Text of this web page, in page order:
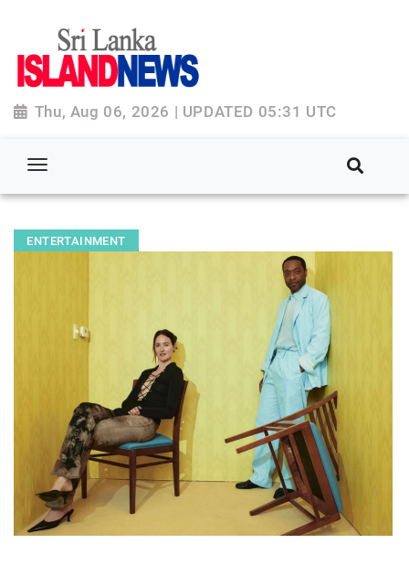
Thu, Aug 06, 2026 | UPDATED 05:31 UTC
ENTERTAINMENT